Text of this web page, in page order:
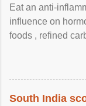
Eat an anti-
influence on
foods , refined
South India